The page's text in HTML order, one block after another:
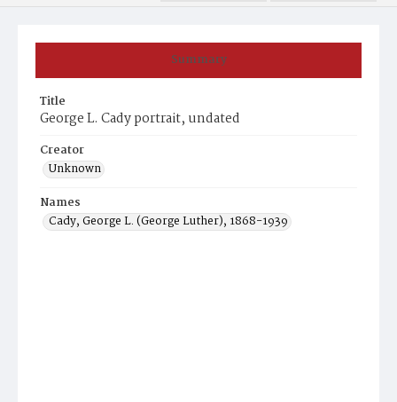
Summary
Title
George L. Cady portrait, undated
Creator
Unknown
Names
Cady, George L. (George Luther), 1868-1939